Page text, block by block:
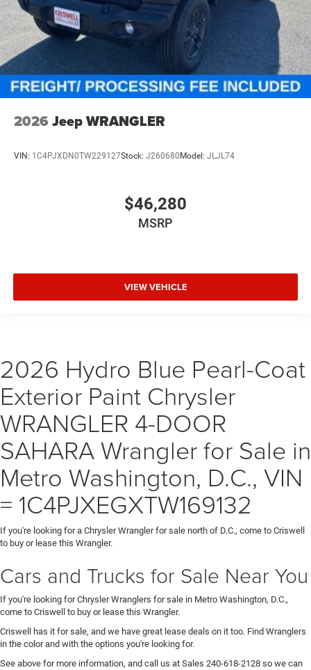
2026 Jeep WRANGLER
VIN: 1C4PJXDN0TW229127Stock: J260680Model: JLJL74
$46,280
MSRP
VIEW VEHICLE
2026 Hydro Blue Pearl-Coat
Exterior Paint Chrysler
WRANGLER 4-DOOR
SAHARA Wrangler for Sale in
Metro Washington, D.C., VIN
= 1C4PJXEGXTW169132
If you're looking for a Chrysler Wrangler for sale north of D.C., come to Criswell
to buy or lease this Wrangler.
Cars and Trucks for Sale Near You
If you're looking for Chrysler Wranglers for sale in Metro Washington, D.C.,
come to Criswell to buy or lease this Wrangler.
Criswell has it for sale, and we have great lease deals on it too. Find Wranglers
in the color and with the options you're looking for.
See above for more information, and call us at Sales 240-618-2128 so we can